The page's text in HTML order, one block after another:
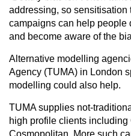
addressing, so sensitisation
campaigns can help people
and become aware of the
Alternative modelling
Agency (TUMA) in London
modelling could also help.
TUMA supplies not-
high profile clients
Cosmopolitan. More such